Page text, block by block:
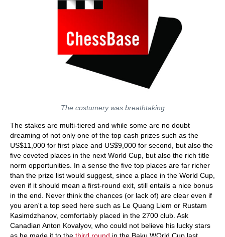
The costumery was breathtaking
The stakes are multi-tiered and while some are no doubt
dreaming of not only one of the top cash prizes such as the
US$11,000 for first place and US$9,000 for second, but also the
five coveted places in the next World Cup, but also the rich title
norm opportunities. In a sense the five top places are far richer
than the prize list would suggest, since a place in the World Cup,
even if it should mean a first-round exit, still entails a nice bonus
in the end. Never think the chances (or lack of) are clear even if
you aren't a top seed here such as Le Quang Liem or Rustam
Kasimdzhanov, comfortably placed in the 2700 club. Ask
Canadian Anton Kovalyov, who could not believe his lucky stars